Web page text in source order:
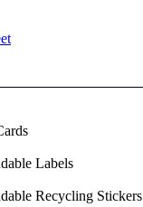
Labels
Recycling Stickers